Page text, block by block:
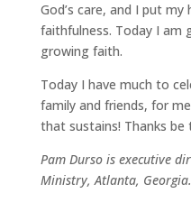
God’s care, and I put my
faithfulness. Today I am
growing faith.
Today I have much to
family and friends, for
that sustains! Thanks be
Pam Durso is executive
Ministry, Atlanta, Georgia.